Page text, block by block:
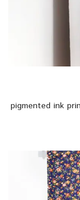
pigmented ink